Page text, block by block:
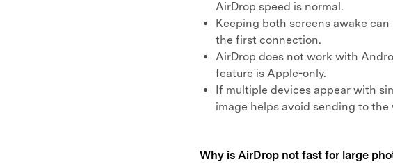
AirDrop speed is normal.
Keeping both screens awake
the first connection.
AirDrop does not work with
feature is Apple-only.
If multiple devices appear with
image helps avoid sending to the
Why is AirDrop not fast for large